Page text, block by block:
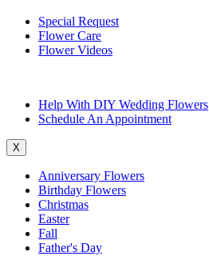
Special Request
Flower Care
Flower Videos
Help With DIY Wedding Flowers
Schedule An Appointment
X
Anniversary Flowers
Birthday Flowers
Christmas
Easter
Fall
Father's Day